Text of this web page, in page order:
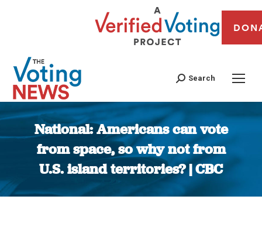
Search
National: Americans can vote
from space, so why not from
U.S. island territories? | CBC
You are here: